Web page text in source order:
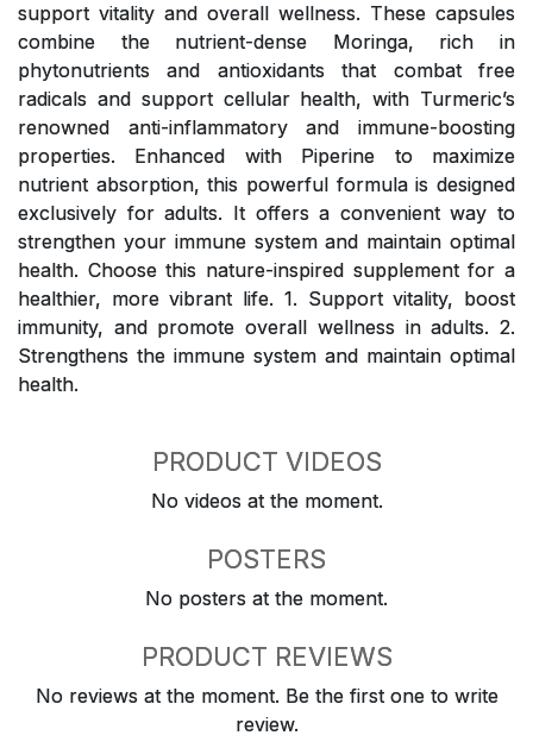
support vitality and overall wellness. These capsules
combine the nutrient-dense Moringa, rich in
phytonutrients and antioxidants that combat free
radicals and support cellular health, with Turmeric’s
renowned anti-inflammatory and immune-boosting
properties. Enhanced with Piperine to maximize
nutrient absorption, this powerful formula is designed
exclusively for adults. It offers a convenient way to
strengthen your immune system and maintain optimal
health. Choose this nature-inspired supplement for a
healthier, more vibrant life. 1. Support vitality, boost
immunity, and promote overall wellness in adults. 2.
Strengthens the immune system and maintain optimal
health.
PRODUCT VIDEOS
No videos at the moment.
POSTERS
No posters at the moment.
PRODUCT REVIEWS
No reviews at the moment. Be the first one to write
review.